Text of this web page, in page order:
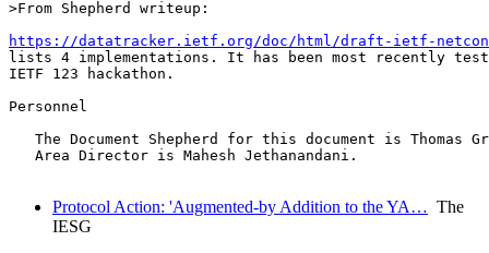
>From Shepherd writeup:
https://datatracker.ietf.org/doc/html/draft-ietf-netconf-
lists 4 implementations. It has been most recently
IETF 123 hackathon.
Personnel
The Document Shepherd for this document is Thomas
   Area Director is Mahesh Jethanandani.
Protocol Action: 'Augmented-by Addition to the YA… The
IESG